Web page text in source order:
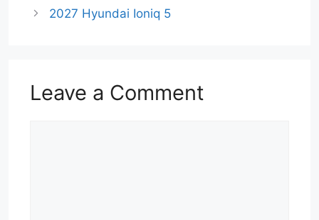
2027 Hyundai Ioniq 5
Leave a Comment